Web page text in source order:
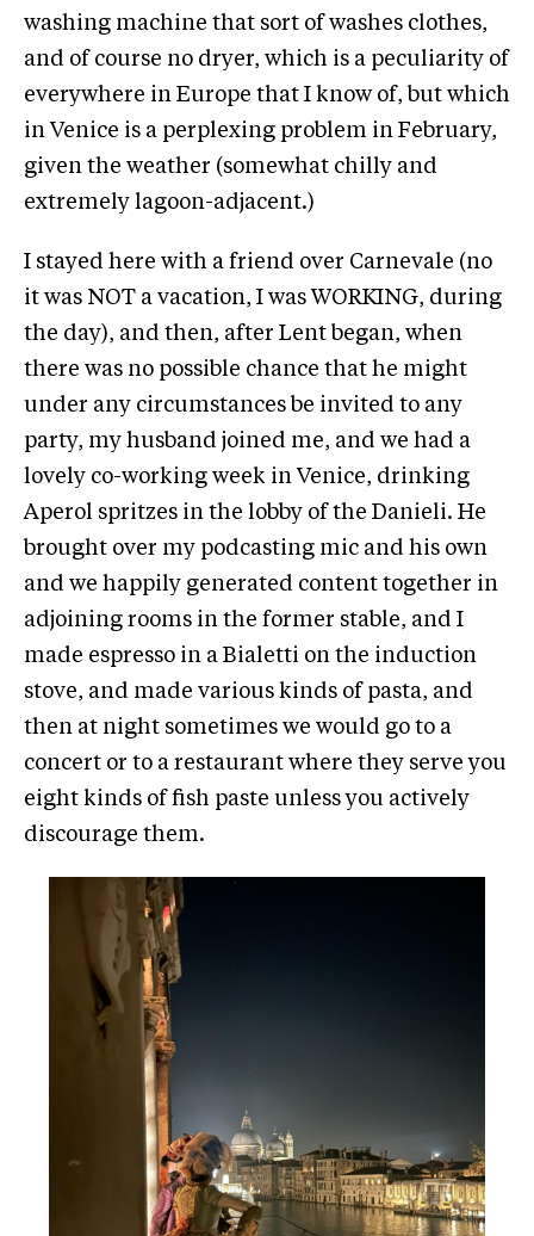
washing machine that sort of washes clothes,
and of course no dryer, which is a peculiarity of
everywhere in Europe that I know of, but which
in Venice is a perplexing problem in February,
given the weather (somewhat chilly and
extremely lagoon-adjacent.)
I stayed here with a friend over Carnevale (no
it was NOT a vacation, I was WORKING, during
the day), and then, after Lent began, when
there was no possible chance that he might
under any circumstances be invited to any
party, my husband joined me, and we had a
lovely co-working week in Venice, drinking
Aperol spritzes in the lobby of the Danieli. He
brought over my podcasting mic and his own
and we happily generated content together in
adjoining rooms in the former stable, and I
made espresso in a Bialetti on the induction
stove, and made various kinds of pasta, and
then at night sometimes we would go to a
concert or to a restaurant where they serve you
eight kinds of fish paste unless you actively
discourage them.